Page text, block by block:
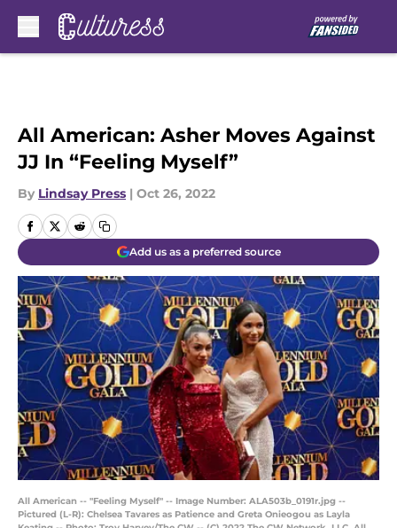
All American: Asher Moves Against
JJ In “Feeling Myself”
By Lindsay Press | Oct 26, 2022
Add us as a preferred source
All American -- "Feeling Myself" -- Image Number: ALA503b_0191r.jpg --
Pictured (L-R): Chelsea Tavares as Patience and Greta Onieogou as Layla